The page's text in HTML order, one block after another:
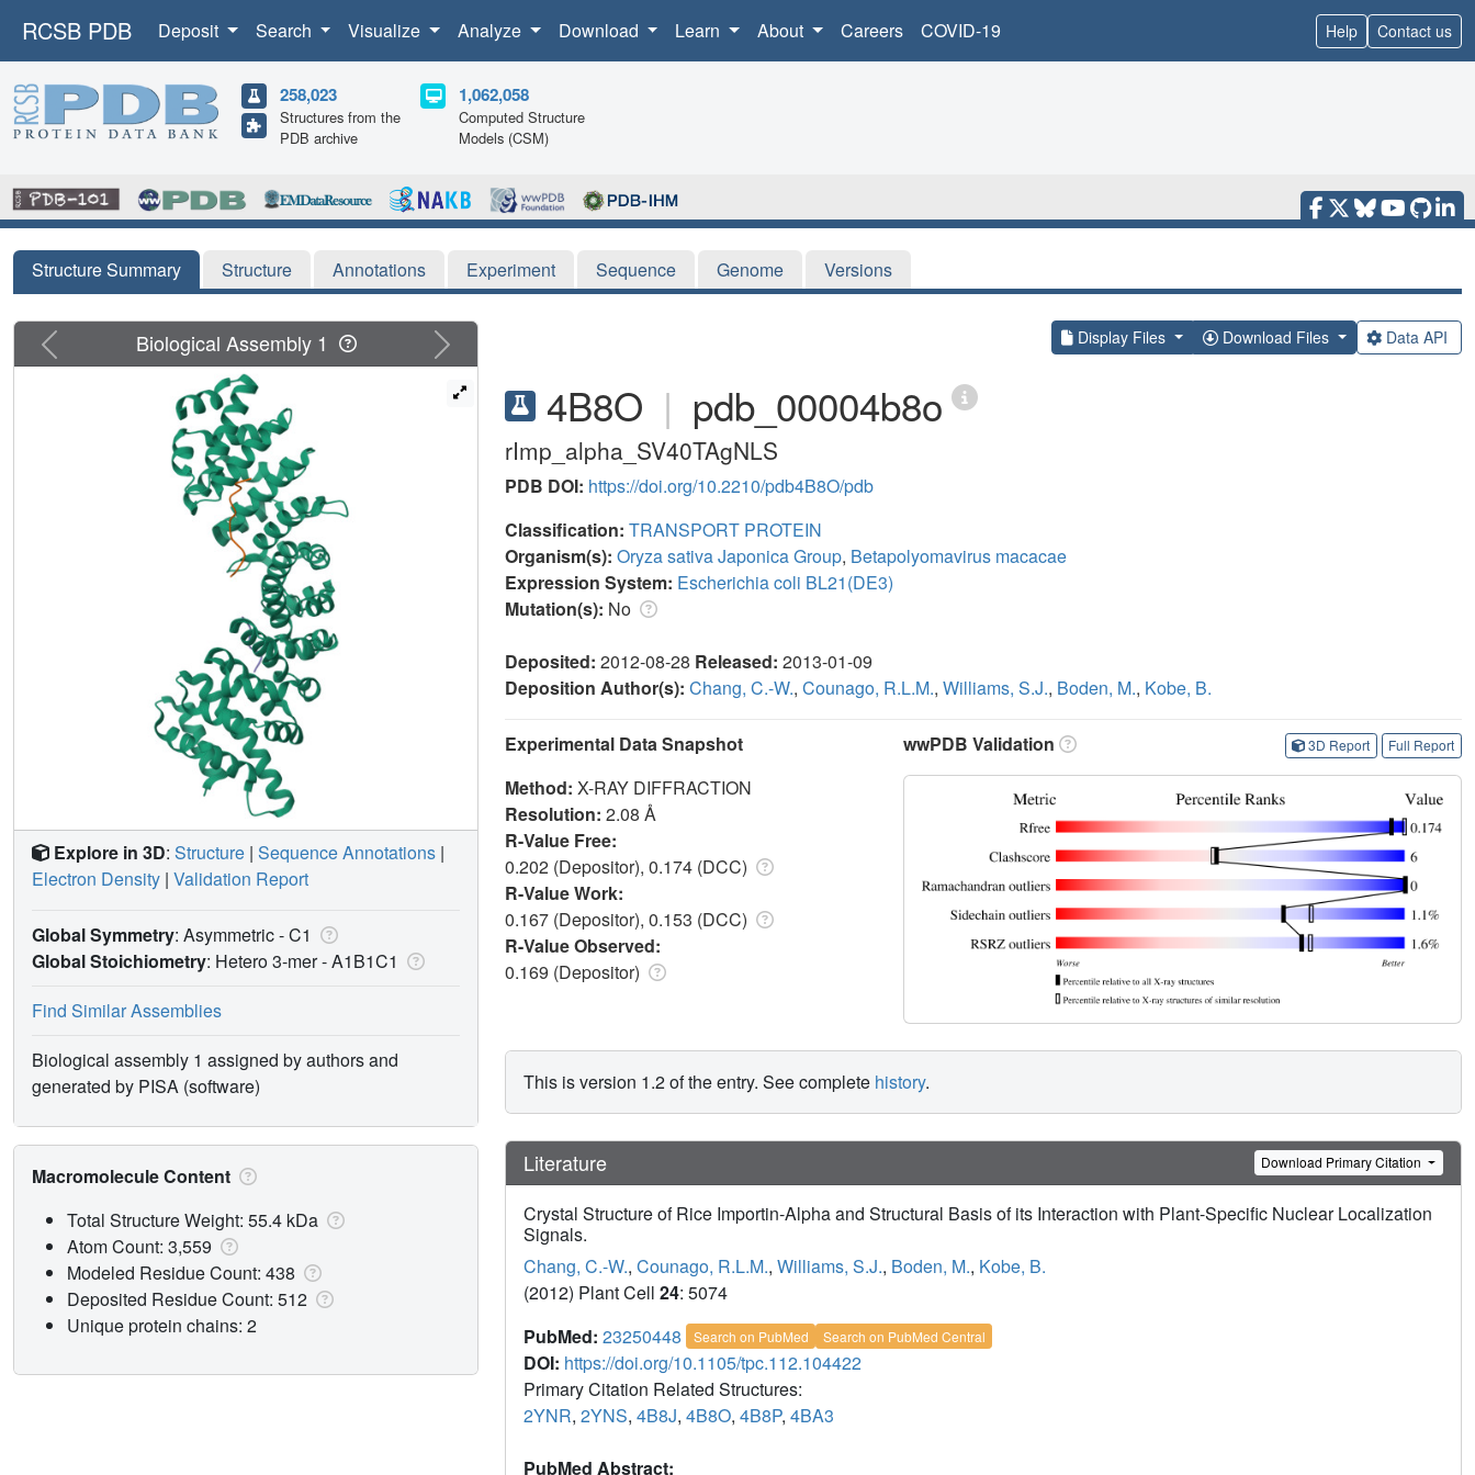
RCSB PDB Deposit Search Visualize Analyze Download Learn About Careers COVID-19 Help Contact us
258,023
Structures from the
PDB archive
1,062,058
Computed Structure
Models (CSM)
Structure Summary Structure Annotations Experiment Sequence Genome Versions
Display Files Download Files Data API
4B8O | pdb_00004b8o
rImp_alpha_SV40TAgNLS
PDB DOI: https://doi.org/10.2210/pdb4B8O/pdb
Classification: TRANSPORT PROTEIN
Organism(s): Oryza sativa Japonica Group, Betapolyomavirus macacae
Expression System: Escherichia coli BL21(DE3)
Mutation(s): No
Deposited: 2012-08-28 Released: 2013-01-09
Deposition Author(s): Chang, C.-W., Counago, R.L.M., Williams, S.J., Boden, M., Kobe, B.
Experimental Data Snapshot
Method: X-RAY DIFFRACTION
Resolution: 2.08 Å
R-Value Free:
0.202 (Depositor), 0.174 (DCC)
R-Value Work:
0.167 (Depositor), 0.153 (DCC)
R-Value Observed:
0.169 (Depositor)
wwPDB Validation 3D Report Full Report
This is version 1.2 of the entry. See complete history.
Literature Download Primary Citation
Crystal Structure of Rice Importin-Alpha and Structural Basis of its Interaction with Plant-Specific Nuclear Localization
Signals.
Chang, C.-W., Counago, R.L.M., Williams, S.J., Boden, M., Kobe, B.
(2012) Plant Cell 24: 5074
PubMed: 23250448 Search on PubMed Search on PubMed Central
DOI: https://doi.org/10.1105/tpc.112.104422
Primary Citation Related Structures:
2YNR, 2YNS, 4B8J, 4B8O, 4B8P, 4BA3
PubMed Abstract:
Previous Next
Biological Assembly 1
Explore in 3D: Structure | Sequence Annotations |
Electron Density | Validation Report
Global Symmetry: Asymmetric - C1
Global Stoichiometry: Hetero 3-mer -A1B1C1
Find Similar Assemblies
Biological assembly 1 assigned by authors and
generated by PISA (software)
Macromolecule Content
Total Structure Weight: 55.4 kDa
Atom Count: 3,559
Modeled Residue Count: 438
Deposited Residue Count: 512
Unique protein chains: 2